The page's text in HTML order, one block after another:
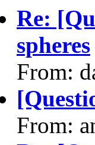
Re:
spheres
From:
From: